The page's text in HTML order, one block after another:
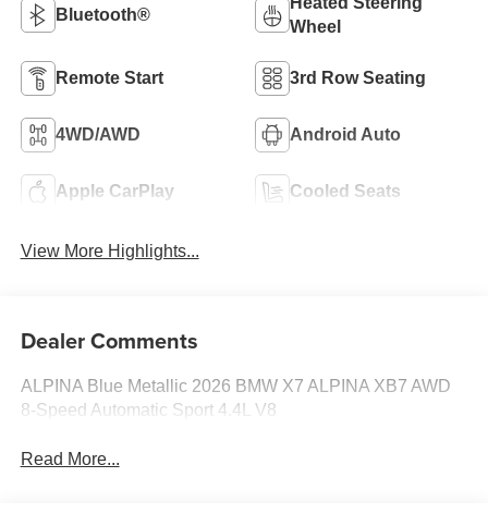
Bluetooth®
Wheel
Remote Start 3rd Row Seating
4WD/AWD Android Auto
Apple CarPlay Cooled Seats
View More Highlights...
Dealer Comments
ALPINA Blue Metallic 2026 BMW X7 ALPINA XB7 AWD
8-Speed Automatic Sport 4.4L V8
Read More...